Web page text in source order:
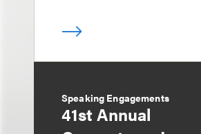
Speaking Engagements
41st Annual